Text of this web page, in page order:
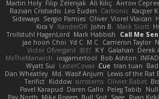
Martin Holy Filip Zelenjak Ali Kılıç Антон
Razvan Cristiadis Leo Euden Carbonic Kacper K
Sideways Sergio Pamies Oliver Viorel Vlaican
Kira V XanderDK John B. Mark Scott
Trollstuhl HagenLord Mark Habbish Call Me
jae hoon Choi Yd C M C Cameron Taylor
Victor Ofvergard 苏打 K Y Galahan Derek
MeTheManwich
iosgamertool Bob Ashton
Wyatt Sui
LesterCovax Cue tran tuan
Dan Wheatley Md. Wasif Anjum Lewis of the Rat
Terifict Kiddow simsterns Olivier Babet
Pavel Karapud Daren Gallo Peleg Tabib Null
Pav North Mike Rogers Bull Spit Sage Ryan